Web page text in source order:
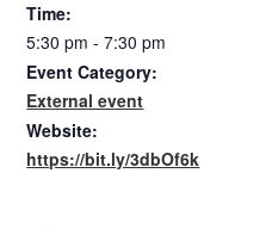
Time:
5:30 pm - 7:30 pm
Event Category:
External event
Website:
https://bit.ly/3dbOf6k